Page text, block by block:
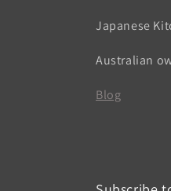
Japanese
Australian
Blog